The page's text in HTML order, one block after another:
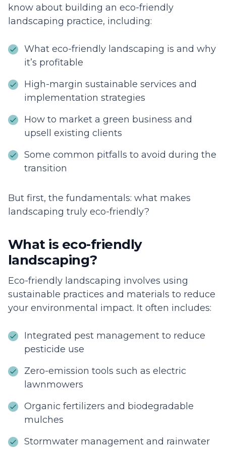
know about building an eco-friendly
landscaping practice, including:
What eco-friendly landscaping is and why
it’s profitable
High-margin sustainable services and
implementation strategies
How to market a green business and
upsell existing clients
Some common pitfalls to avoid during the
transition
But first, the fundamentals: what makes
landscaping truly eco-friendly?
What is eco-friendly
landscaping?
Eco-friendly landscaping involves using
sustainable practices and materials to reduce
your environmental impact. It often includes:
Integrated pest management to reduce
pesticide use
Zero-emission tools such as electric
lawnmowers
Organic fertilizers and biodegradable
mulches
Stormwater management and rainwater